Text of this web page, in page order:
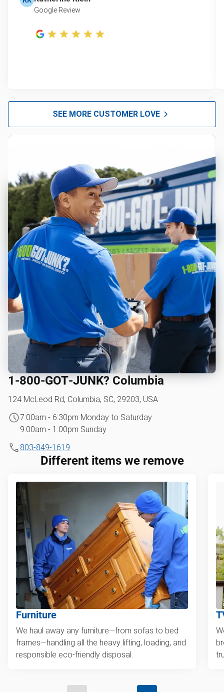
Google Review
SEE MORE CUSTOMER LOVE
1‑800‑GOT‑JUNK? Columbia
124 McLeod Rd, Columbia, SC, 29203, USA
7:00am - 6:30pm Monday to Saturday
9:00am - 1:00pm Sunday
803-849-1619
Different items we remove
Furniture
We haul away any furniture—from sofas to bed
frames—handling all the heavy lifting, loading, and
responsible eco-friendly disposal.